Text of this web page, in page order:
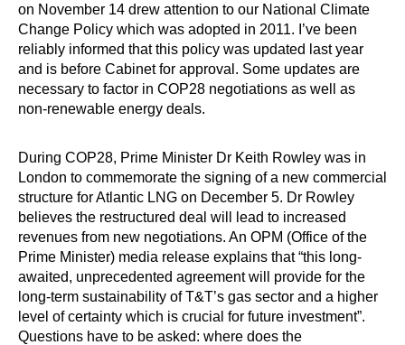
on November 14 drew attention to our National Climate
Change Policy which was adopted in 2011. I’ve been
reliably informed that this policy was updated last year
and is before Cabinet for approval. Some updates are
necessary to factor in COP28 negotiations as well as
non-renewable energy deals.
During COP28, Prime Minister Dr Keith Rowley was in
London to commemorate the signing of a new commercial
structure for Atlantic LNG on December 5. Dr Rowley
believes the restructured deal will lead to increased
revenues from new negotiations. An OPM (Office of the
Prime Minister) media release explains that “this long-
awaited, unprecedented agreement will provide for the
long-term sustainability of T&T’s gas sector and a higher
level of certainty which is crucial for future investment”.
Questions have to be asked: where does the